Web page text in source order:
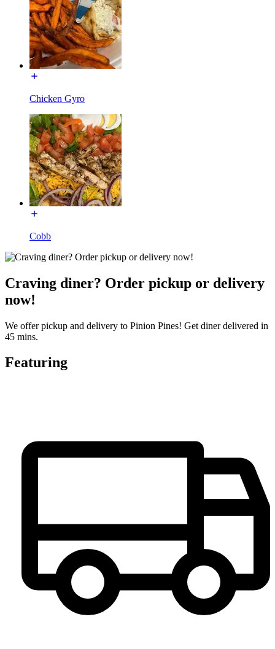
Chicken Gyro
Cobb
Craving diner? Order pickup or delivery
now!
We offer pickup and delivery to Pinion Pines! Get diner delivered in
45 mins.
Featuring